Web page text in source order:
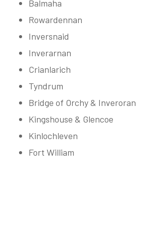
Balmaha
Rowardennan
Inversnaid
Inverarnan
Crianlarich
Tyndrum
Bridge of Orchy & Inveroran
Kingshouse & Glencoe
Kinlochleven
Fort William